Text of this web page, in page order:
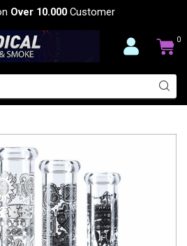
Over 10.000 Customer
0
THE DARK BEAKER